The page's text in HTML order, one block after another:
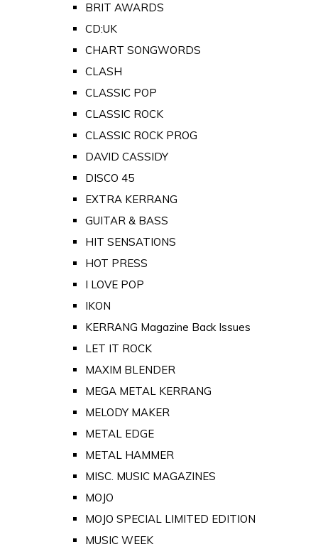
BRIT AWARDS
CD:UK
CHART SONGWORDS
CLASH
CLASSIC POP
CLASSIC ROCK
CLASSIC ROCK PROG
DAVID CASSIDY
DISCO 45
EXTRA KERRANG
GUITAR & BASS
HIT SENSATIONS
HOT PRESS
I LOVE POP
IKON
KERRANG Magazine Back Issues
LET IT ROCK
MAXIM BLENDER
MEGA METAL KERRANG
MELODY MAKER
METAL EDGE
METAL HAMMER
MISC. MUSIC MAGAZINES
MOJO
MOJO SPECIAL LIMITED EDITION
MUSIC WEEK